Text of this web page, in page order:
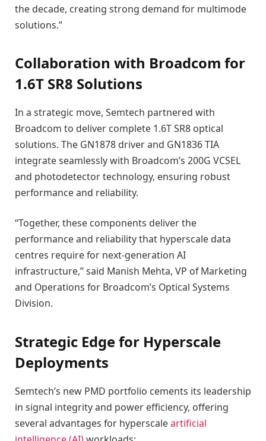
the decade, creating strong demand for multimode
solutions.”
Collaboration with Broadcom for
1.6T SR8 Solutions
In a strategic move, Semtech partnered with
Broadcom to deliver complete 1.6T SR8 optical
solutions. The GN1878 driver and GN1836 TIA
integrate seamlessly with Broadcom’s 200G VCSEL
and photodetector technology, ensuring robust
performance and reliability.
“Together, these components deliver the
performance and reliability that hyperscale data
centres require for next-generation AI
infrastructure,” said Manish Mehta, VP of Marketing
and Operations for Broadcom’s Optical Systems
Division.
Strategic Edge for Hyperscale
Deployments
Semtech’s new PMD portfolio cements its leadership
in signal integrity and power efficiency, offering
several advantages for hyperscaleartificial